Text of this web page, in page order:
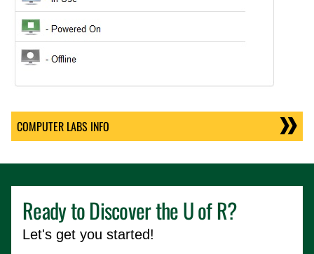
COMPUTER LABS INFO
Ready to Discover theU of R?
Let's get you started!